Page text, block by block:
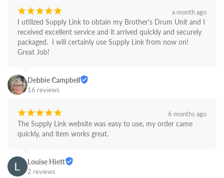
¡¡¡¡¡ a month ago
I utilized Supply Link to obtain my Brother's Drum Unit and I
received excellent service and it arrived quickly and securely
packaged.  I will certainly use Supply Link from now on!
Great Job!
Debbie Campbell
16 reviews
¡¡¡¡¡ 6 months ago
The Supply Link website was easy to use, my order came
quickly, and item works great.
Louise Hiett
2 reviews